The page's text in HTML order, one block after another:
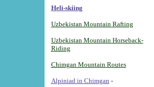
Heli-skiing
Uzbekistan Mountain Rafting
Uzbekistan Mountain Horseback-
Riding
Chimgan Mountain Routes
Alpiniad in Chimgan -